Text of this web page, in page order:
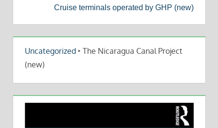
Cruise terminals operated by GHP (new)
Uncategorized ‣ The Nicaragua Canal Project
(new)